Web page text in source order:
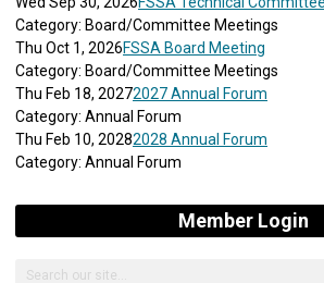
Category: Board/Committee Meetings
Thu Oct 1, 2026FSSA Board Meeting
Category: Board/Committee Meetings
Thu Feb 18, 20272027 Annual Forum
Category: Annual Forum
Thu Feb 10, 20282028 Annual Forum
Category: Annual Forum
Member Login